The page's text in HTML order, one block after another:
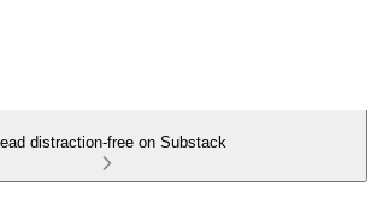
distraction-free on Substack